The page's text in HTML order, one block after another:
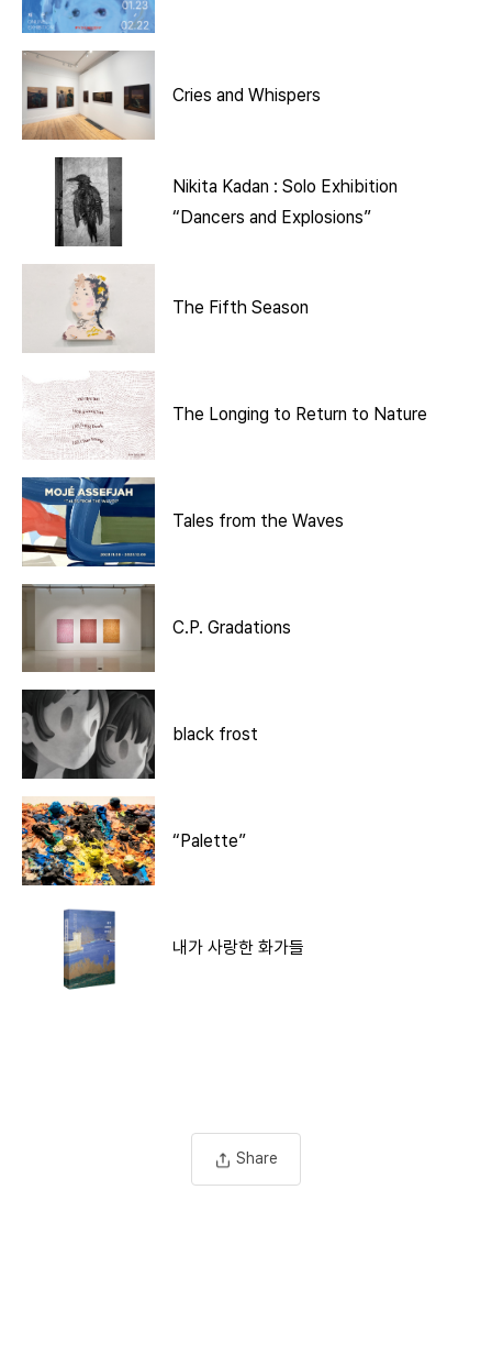
Cries and Whispers
Nikita Kadan : Solo Exhibition
“Dancers and Explosions”
The Fifth Season
The Longing to Return to Nature
Tales from the Waves
C.P. Gradations
black frost
“Palette”
내가 사랑한 화가들
Share